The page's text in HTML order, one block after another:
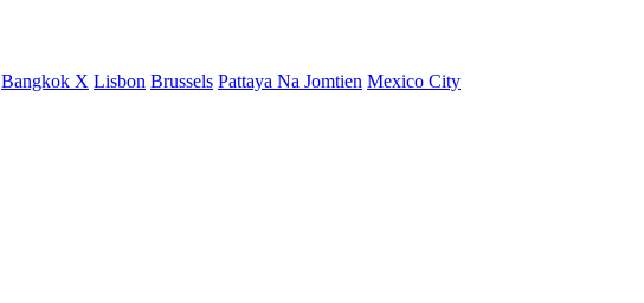
Bangkok X Lisbon Brussels Pattaya Na Jomtien Mexico City